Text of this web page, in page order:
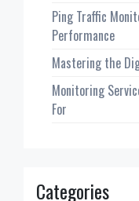
Ping Traffic
Performance
Mastering the
Monitoring
For
Categories